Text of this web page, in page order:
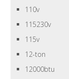
110v
115230v
115v
12-ton
12000btu